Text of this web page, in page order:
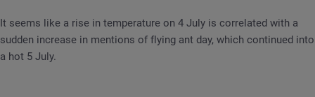
It seems like a rise in temperature on 4 July is correlated with a
sudden increase in mentions of flying ant day, which continued into
a hot 5 July.